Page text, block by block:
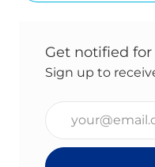
Get notified
Sign up to